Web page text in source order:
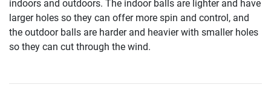
indoors and outdoors. The indoor balls are lighter and have
larger holes so they can offer more spin and control, and
the outdoor balls are harder and heavier with smaller holes
so they can cut through the wind.